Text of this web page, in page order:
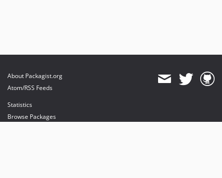
About Packagist.org
Atom/RSS Feeds
Statistics
Browse Packages